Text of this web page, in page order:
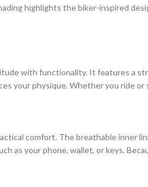
highlights the biker-inspired
with functionality. It features a
your physique. Whether you ride
comfort. The breathable inner
as your phone, wallet, or keys.